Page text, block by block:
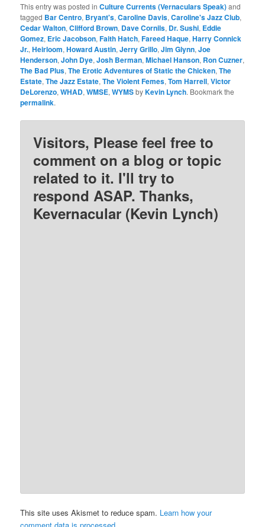
This entry was posted inCulture Currents (Vernaculars Speak)and
tagged Bar Centro, Bryant's,Caroline Davis,Caroline's Jazz Club,
Cedar Walton,Clifford Brown, Dave Cornils, Dr. Sushi, Eddie
Gomez, Eric Jacobson,Faith Hatch,Fareed Haque,Harry Connick
Jr.,Heirloom,Howard Austin,Jerry Grillo,Jim Glynn,Joe
Henderson,John Dye,Josh Berman,Michael Hanson, Ron Cuzner,
The Bad Plus,The Erotic Adventures of Static the Chicken,The
Estate,The Jazz Estate,The Violent Femes,Tom Harrell,Victor
DeLorenzo,WHAD,WMSE,WYMSbyKevin Lynch. Bookmark the
permalink.
Visitors, Please feel free to
comment on a blog or topic
related to it. I'll try to
respond ASAP. Thanks,
Kevernacular (Kevin Lynch)
This site uses Akismet to reduce spam. Learn how your